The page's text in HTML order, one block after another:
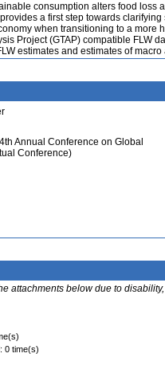
consumption alters food loss
a first step towards
when transitioning to a more
Project (GTAP) compatible FLW
estimates and estimates of
Annual Conference on Global
Conference)
attachments below due to
0 time(s)